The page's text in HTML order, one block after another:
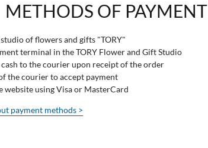
METHODS OF PAYMENT
of flowers and gifts "TORY"
terminal in the TORY Flower and Gift Studio
to the courier upon receipt of the order
the courier to accept payment
website using Visa or MasterCard
payment methods >